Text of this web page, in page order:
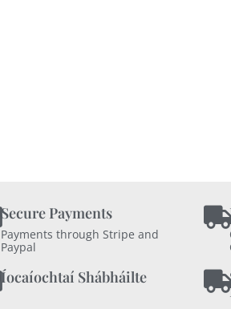
Secure Payments
Payments through Stripe and
Paypal
Íocaíochtaí Shábháilte